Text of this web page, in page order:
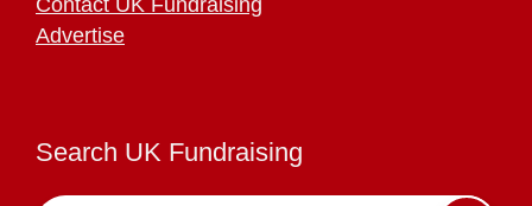
Advertise
Search UK Fundraising